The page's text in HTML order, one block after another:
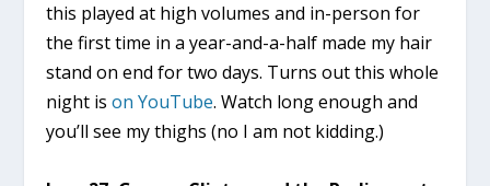
this played at high volumes and in-person for
the first time in a year-and-a-half made my hair
stand on end for two days. Turns out this whole
night ison YouTube. Watch long enough and
you’ll see my thighs (no I am not kidding.)